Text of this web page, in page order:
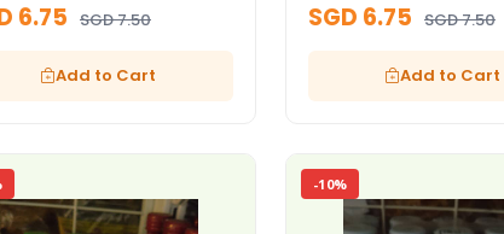
6.75 SGD 7.50
Add to Cart
SGD 6.75 SGD 7.50
Add to Cart
-10%